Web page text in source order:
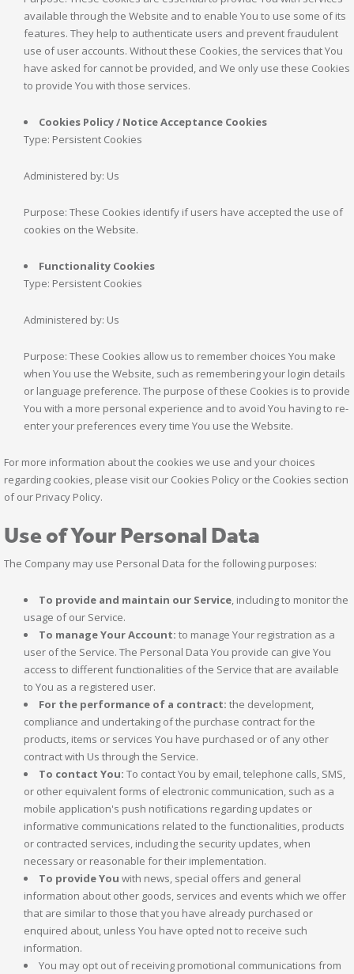
available through the Website and to enable You to use some of its
features. They help to authenticate users and prevent fraudulent
use of user accounts. Without these Cookies, the services that You
have asked for cannot be provided, and We only use these Cookies
to provide You with those services.
Cookies Policy / Notice Acceptance Cookies
Type: Persistent Cookies
Administered by: Us
Purpose: These Cookies identify if users have accepted the use of
cookies on the Website.
Functionality Cookies
Type: Persistent Cookies
Administered by: Us
Purpose: These Cookies allow us to remember choices You make
when You use the Website, such as remembering your login details
or language preference. The purpose of these Cookies is to provide
You with a more personal experience and to avoid You having to re-
enter your preferences every time You use the Website.
For more information about the cookies we use and your choices
regarding cookies, please visit our Cookies Policy or the Cookies section
of our Privacy Policy.
Use of Your Personal Data
The Company may use Personal Data for the following purposes:
To provide and maintain our Service , including to monitor the
usage of our Service.
To manage Your Account: to manage Your registration as a
user of the Service. The Personal Data You provide can give You
access to different functionalities of the Service that are available
to You as a registered user.
For the performance of a contract: the development,
compliance and undertaking of the purchase contract for the
products, items or services You have purchased or of any other
contract with Us through the Service.
To contact You: To contact You by email, telephone calls, SMS,
or other equivalent forms of electronic communication, such as a
mobile application's push notifications regarding updates or
informative communications related to the functionalities, products
or contracted services, including the security updates, when
necessary or reasonable for their implementation.
To provide You with news, special offers and general
information about other goods, services and events which we offer
that are similar to those that you have already purchased or
enquired about, unless You have opted not to receive such
information.
You may opt out of receiving promotional communications from